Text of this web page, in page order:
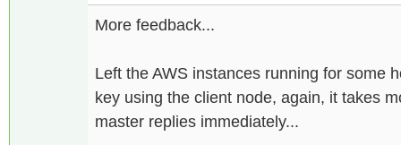
More feedback...
Left the AWS instances running for some
key using the client node, again, it takes
master replies immediately...